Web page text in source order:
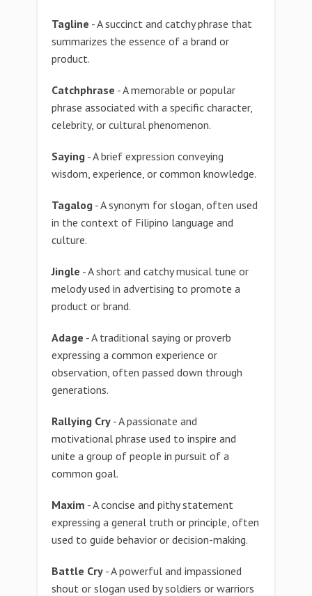
Tagline - A succinct and catchy phrase that
summarizes the essence of a brand or
product.
Catchphrase - A memorable or popular
phrase associated with a specific character,
celebrity, or cultural phenomenon.
Saying - A brief expression conveying
wisdom, experience, or common knowledge.
Tagalog - A synonym for slogan, often used
in the context of Filipino language and
culture.
Jingle - A short and catchy musical tune or
melody used in advertising to promote a
product or brand.
Adage - A traditional saying or proverb
expressing a common experience or
observation, often passed down through
generations.
Rallying Cry - A passionate and
motivational phrase used to inspire and
unite a group of people in pursuit of a
common goal.
Maxim - A concise and pithy statement
expressing a general truth or principle, often
used to guide behavior or decision-making.
Battle Cry - A powerful and impassioned
shout or slogan used by soldiers or warriors